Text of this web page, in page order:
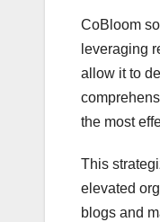
CoBloom
leveraging
allow it to
the most
This
elevated
blogs and